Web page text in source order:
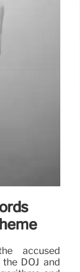
accused
DOJ and